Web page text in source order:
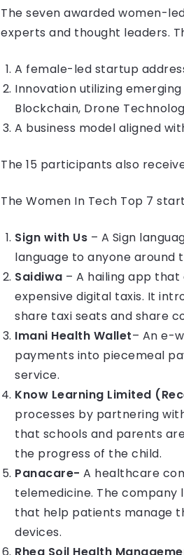
The seven awarded women-
experts and thought leaders.
A female-led startup
Innovation utilizing emerging
Blockchain, Drone
A business model aligned
The 15 participants also
The Women In Tech Top 7
Sign with Us – A Sign
language to anyone around
Saidiwa – A hailing app
expensive digital taxis. It
share taxi seats and share
Imani Health Wallet– An e-
payments into piecemeal
service.
Know Learning Limited
processes by partnering
that schools and parents
the progress of the child.
Panacare- A healthcare
telemedicine. The company
that help patients manage
devices.